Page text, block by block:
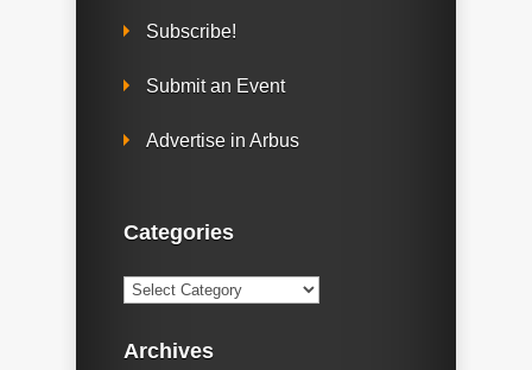
Subscribe!
Submit an Event
Advertise in Arbus
Categories
Categories
Archives